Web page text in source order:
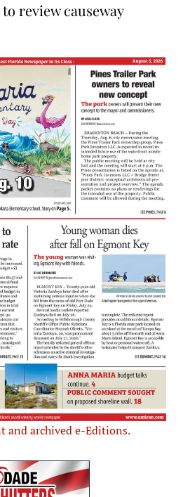
review causeway
and archived e-Editions.